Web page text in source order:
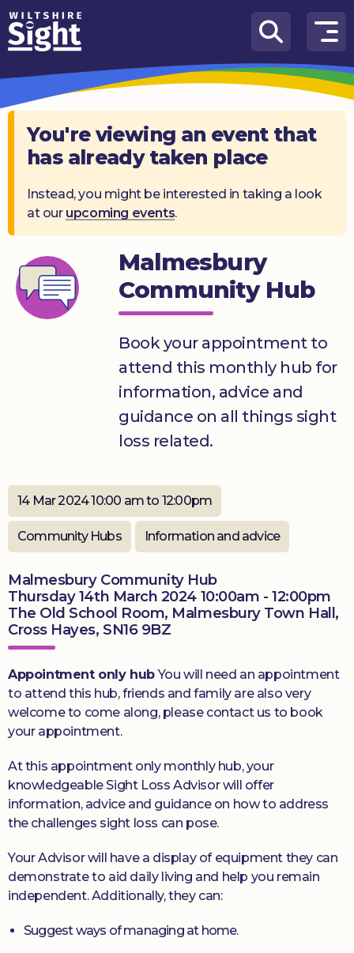
Skip to content
How
We
Can
Help
About
What’s
Knowledge
Hub
Get
You're viewing an event that
has already taken place
Instead, you might be interested in taking a look
at our upcoming events.
Malmesbury
Community Hub
Book your appointment to
attend this monthly hub for
information, advice and
guidance on all things sight
loss related.
14 Mar 2024 10:00 am to 12:00pm
Community Hubs Information and advice
Malmesbury Community Hub
Thursday 14th March 2024 10:00am - 12:00pm
The Old School Room, Malmesbury Town Hall,
Cross Hayes, SN16 9BZ
Appointment only hubYou will need an appointment
to attend this hub, friends and family are also very
welcome to come along, please contact us to book
your appointment.
At this appointment only monthly hub, your
knowledgeable Sight Loss Advisor will offer
information, advice and guidance on how to address
the challenges sight loss can pose.
Your Advisor will have a display of equipment they can
demonstrate to aid daily living and help you remain
independent. Additionally, they can:
Suggest ways of managing at home.